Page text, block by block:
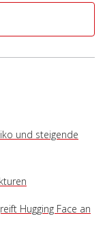
und steigende
Hugging Face an